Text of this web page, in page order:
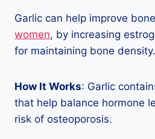
Garlic can help improve
women, by increasing
for maintaining bone density.
How It Works: Garlic
that help balance hormone
risk of osteoporosis.